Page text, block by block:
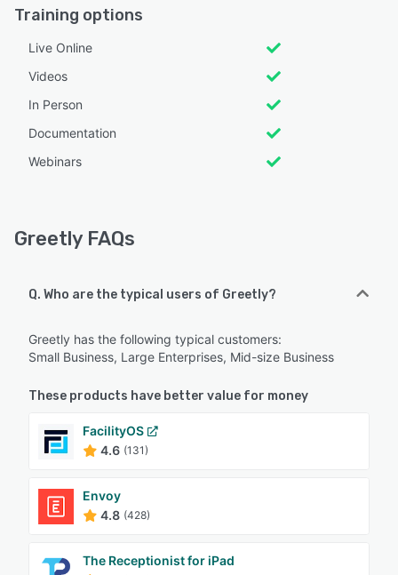
Training options
Live Online
Videos
In Person
Documentation
Webinars
Greetly FAQs
Q. Who are the typical users of Greetly?
Greetly has the following typical customers:
Small Business, Large Enterprises, Mid-size Business
These products have better value for money
FacilityOS
4.6 (131)
Envoy
4.8 (428)
The Receptionist for iPad